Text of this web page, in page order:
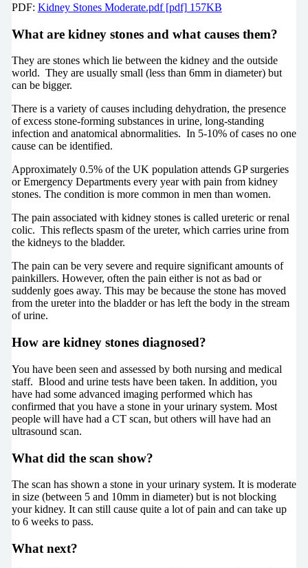
PDF: Kidney Stones Moderate.pdf [pdf] 157KB
What are kidney stones and what causes them?
They are stones which lie between the kidney and the outside
world. They are usually small (less than 6mm in diameter) but
can be bigger.
There is a variety of causes including dehydration, the presence
of excess stone-forming substances in urine, long-standing
infection and anatomical abnormalities. In 5-10% of cases no one
cause can be identified.
Approximately 0.5% of the UK population attends GP surgeries
or Emergency Departments every year with pain from kidney
stones. The condition is more common in men than women.
The pain associated with kidney stones is called ureteric or renal
colic. This reflects spasm of the ureter, which carries urine from
the kidneys to the bladder.
The pain can be very severe and require significant amounts of
painkillers. However, often the pain either is not as bad or
suddenly goes away. This may be because the stone has moved
from the ureter into the bladder or has left the body in the stream
of urine.
How are kidney stones diagnosed?
You have been seen and assessed by both nursing and medical
staff. Blood and urine tests have been taken. In addition, you
have had some advanced imaging performed which has
confirmed that you have a stone in your urinary system. Most
people will have had a CT scan, but others will have had an
ultrasound scan.
What did the scan show?
The scan has shown a stone in your urinary system. It is moderate
in size (between 5 and 10mm in diameter) but is not blocking
your kidney. It can still cause quite a lot of pain and can take up
to 6 weeks to pass.
What next?